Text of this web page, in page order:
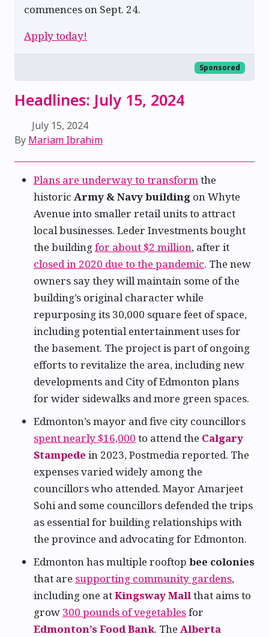
commences on Sept. 24.
Apply today!
Sponsored
Headlines: July 15, 2024
July 15, 2024
By Mariam Ibrahim
Plans are underway to transformthe
historic Army & Navy building on Whyte
Avenue into smaller retail units to attract
local businesses. Leder Investments bought
the buildingfor about $2 million, after it
closed in 2020 due to the pandemic. The new
owners say they will maintain some of the
building’s original character while
repurposing its 30,000 square feet of space,
including potential entertainment uses for
the basement. The project is part of ongoing
efforts to revitalize the area, including new
developments and City of Edmonton plans
for wider sidewalks and more green spaces.
Edmonton’s mayor and five city councillors
spent nearly $16,000 to attend the Calgary
Stampede in 2023, Postmedia reported. The
expenses varied widely among the
councillors who attended. Mayor Amarjeet
Sohi and some councillors defended the trips
as essential for building relationships with
the province and advocating for Edmonton.
Edmonton has multiple rooftop bee colonies
that are supporting community gardens,
including one atKingsway Mallthat aims to
grow 300 pounds of vegetablesfor
Edmonton’s Food Bank. The Alberta